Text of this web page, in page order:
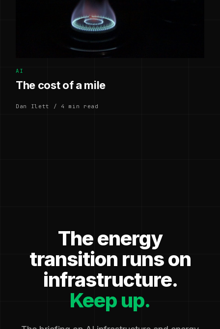
AI
The cost of a mile
Dan Ilett / 4 min read
The energy
transition runs on
infrastructure.
Keep up.